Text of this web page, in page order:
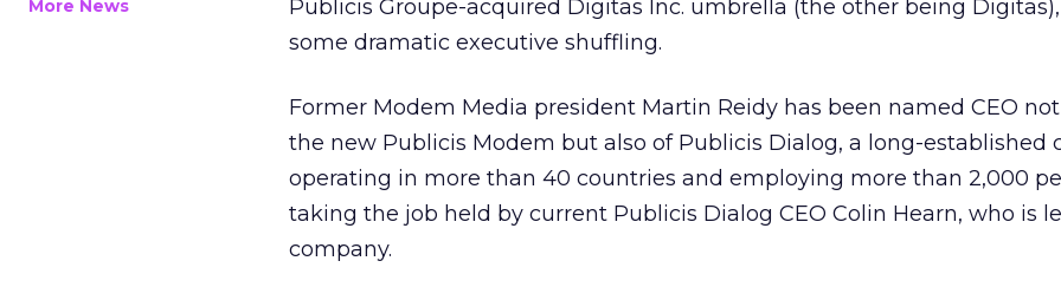
More News
Publicis Groupe-acquired Digitas Inc. umbrella (the other being
some dramatic executive shuffling.
Former Modem Media president Martin Reidy has been named CEO
the new Publicis Modem but also of Publicis Dialog, a long-established
operating in more than 40 countries and employing more than 2,000
taking the job held by current Publicis Dialog CEO Colin Hearn, who is
company.